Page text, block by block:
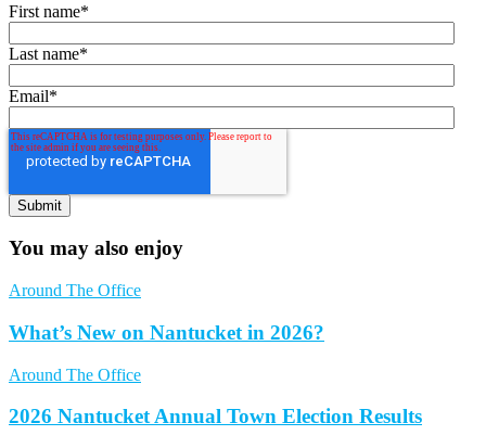
First name*
Last name*
Email*
You may also enjoy
Around The Office
What’s New on Nantucket in 2026?
Around The Office
2026 Nantucket Annual Town Election Results